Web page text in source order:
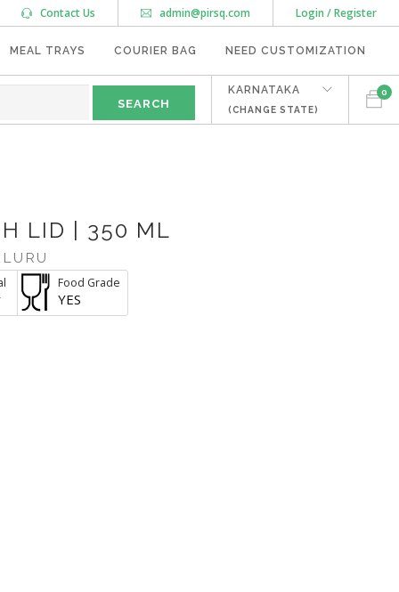
Login / Register
admin@pirsq.com
Contact Us
MEAL TRAYS COURIER BAG NEED CUSTOMIZATION
0
KARNATAKA
(CHANGE STATE)
LID | 350 ML
Food Grade
YES